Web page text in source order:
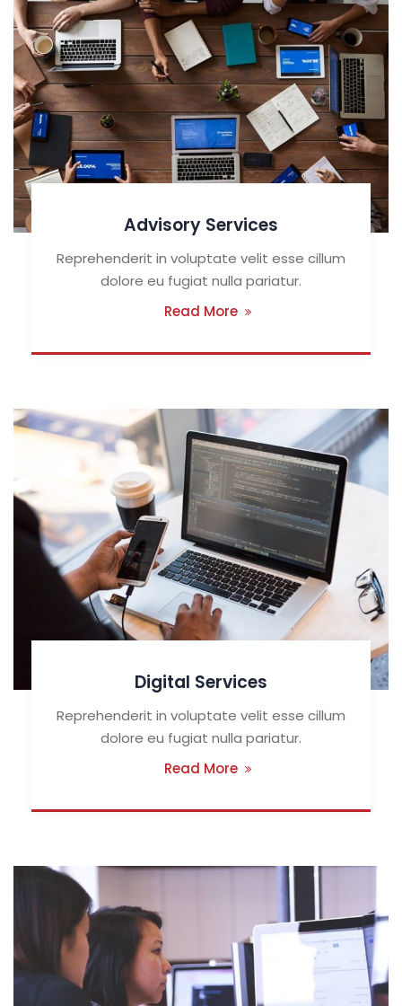
Advisory Services
Reprehenderit in voluptate velit esse cillum
dolore eu fugiat nulla pariatur.
Read More
Digital Services
Reprehenderit in voluptate velit esse cillum
dolore eu fugiat nulla pariatur.
Read More